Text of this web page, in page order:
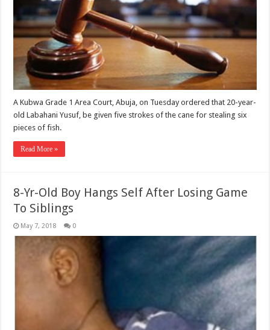
A Kubwa Grade 1 Area Court, Abuja, on Tuesday ordered that 20-year-
old Labahani Yusuf, be given five strokes of the cane for stealing six
pieces of fish. ‎
Read More »
8-Yr-Old Boy Hangs Self After Losing Game
To Siblings
May 7, 2018 0